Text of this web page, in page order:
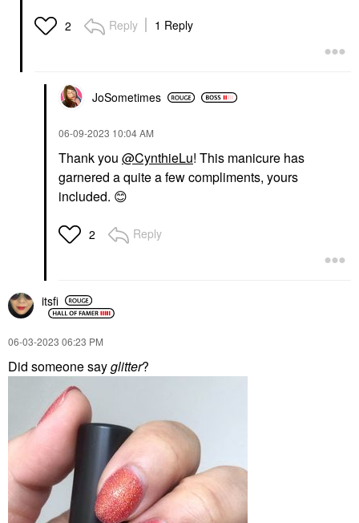
2 Reply 1 Reply
JoSometimes
‎06-09-2023 10:04 AM
Thank you @CynthieLu! This manicure has
garnered a quite a few compliments, yours
included. 😊
2 Reply
itsfi
‎06-03-2023 06:23 PM
Did someone sayglitter?